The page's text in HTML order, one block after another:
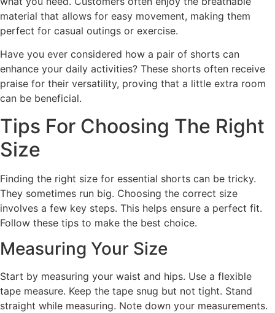
material that allows for easy movement, making them
perfect for casual outings or exercise.
Have you ever considered how a pair of shorts can
enhance your daily activities? These shorts often receive
praise for their versatility, proving that a little extra room
can be beneficial.
Tips For Choosing The Right
Size
Finding the right size for essential shorts can be tricky.
They sometimes run big. Choosing the correct size
involves a few key steps. This helps ensure a perfect fit.
Follow these tips to make the best choice.
Measuring Your Size
Start by measuring your waist and hips. Use a flexible
tape measure. Keep the tape snug but not tight. Stand
straight while measuring. Note down your measurements.